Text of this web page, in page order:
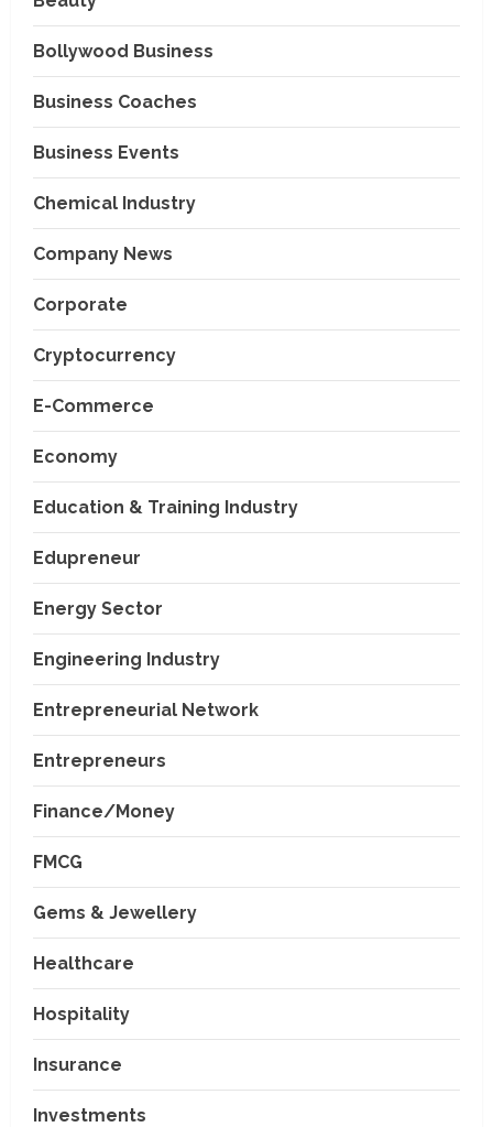
Bollywood Business
Business Coaches
Business Events
Chemical Industry
Company News
Corporate
Cryptocurrency
E-Commerce
Economy
Education & Training Industry
Edupreneur
Energy Sector
Engineering Industry
Entrepreneurial Network
Entrepreneurs
Finance/Money
FMCG
Gems & Jewellery
Healthcare
Hospitality
Insurance
Investments